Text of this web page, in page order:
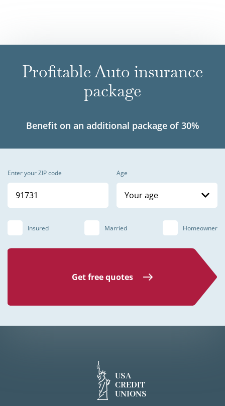
Profitable Auto insurance
package
Benefit on an additional package of 30%
Enter your ZIP code Age
Your age
Insured Married Homeowner
Get free quotes
USA
CREDIT
UNIONS